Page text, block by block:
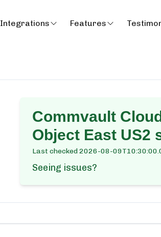
Integrations Features
Commvault
Object East US2
Last checked2026-08-
Seeing issues?